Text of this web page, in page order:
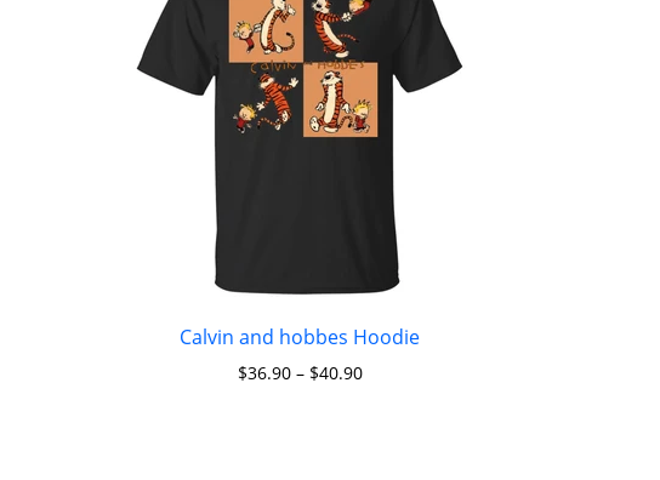
Calvin and hobbes Hoodie
$36.90– $40.90